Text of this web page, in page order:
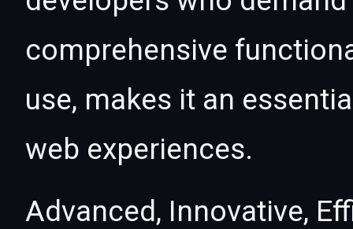
comprehensive
use, makes it an
web experiences.
Advanced, Innovative,